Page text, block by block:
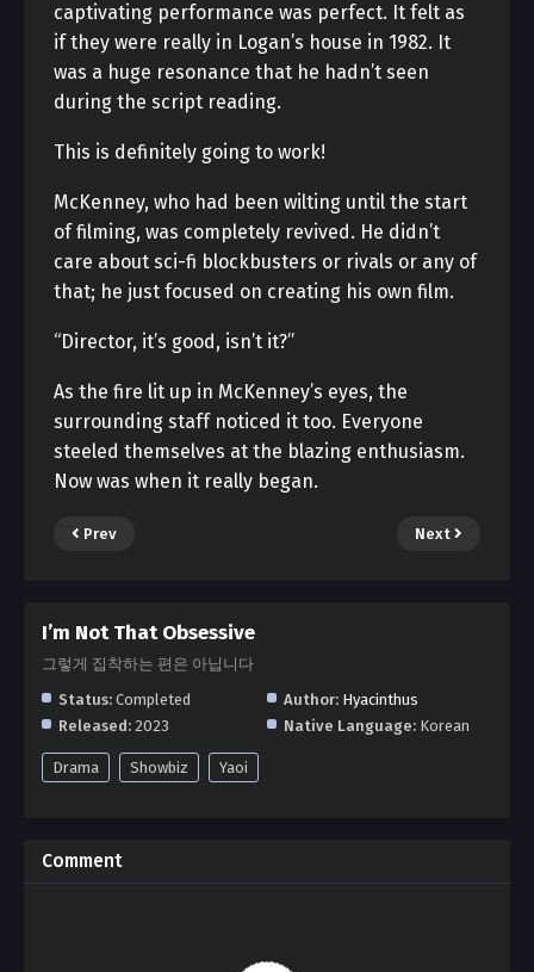
captivating performance was perfect. It felt as
if they were really in Logan’s house in 1982. It
was a huge resonance that he hadn’t seen
during the script reading.
This is definitely going to work!
McKenney, who had been wilting until the start
of filming, was completely revived. He didn’t
care about sci-fi blockbusters or rivals or any of
that; he just focused on creating his own film.
“Director, it’s good, isn’t it?”
As the fire lit up in McKenney’s eyes, the
surrounding staff noticed it too. Everyone
steeled themselves at the blazing enthusiasm.
Now was when it really began.
Prev Next
I’m Not That Obsessive
그렇게 집착하는 편은 아닙니다
Status: Completed Author: Hyacinthus
Released: 2023 Native Language: Korean
Drama Showbiz Yaoi
Comment